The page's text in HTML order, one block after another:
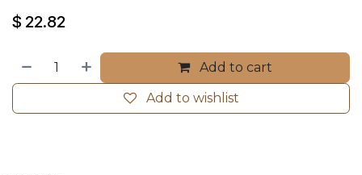
$ 22.82
Add to cart
Add to wishlist